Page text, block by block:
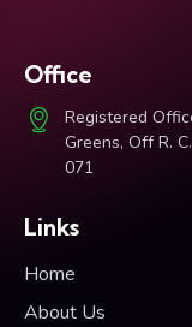
Office
Registered
Greens, Off R.
071
Links
Home
About Us